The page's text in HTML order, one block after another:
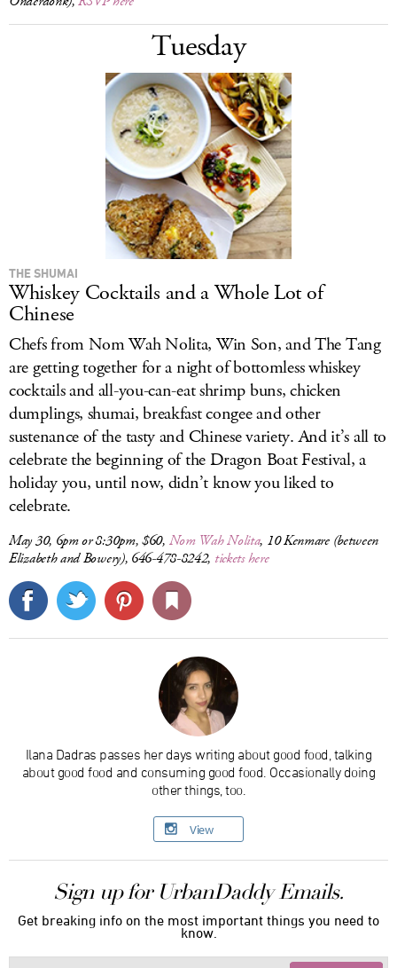
Tuesday
THE SHUMAI
Whiskey Cocktails and a Whole Lot of
Chinese
Chefs from Nom Wah Nolita, Win Son, and The Tang
are getting together for a night of bottomless whiskey
cocktails and all-you-can-eat shrimp buns, chicken
dumplings, shumai, breakfast congee and other
sustenance of the tasty and Chinese variety. And it’s all to
celebrate the beginning of the Dragon Boat Festival, a
holiday you, until now, didn’t know you liked to
celebrate.
May 30, 6pm or 8:30pm, $60, Nom Wah Nolita, 10 Kenmare (between
Elizabeth and Bowery), 646-478-8242, tickets here
Ilana Dadras passes her days writing about good food, talking
about good food and consuming good food. Occasionally doing
other things, too.
View
Sign up for UrbanDaddy Emails.
Get breaking info on the most important things you need to
know.